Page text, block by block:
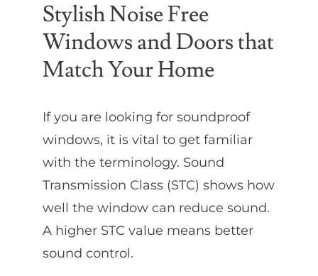
Stylish Noise Free
Windows and Doors that
Match Your Home
If you are looking for soundproof
windows, it is vital to get familiar
with the terminology. Sound
Transmission Class (STC) shows how
well the window can reduce sound.
A higher STC value means better
sound control.